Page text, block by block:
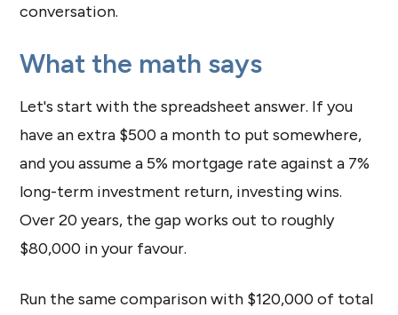
conversation.
What the math says
Let's start with the spreadsheet answer. If you
have an extra $500 a month to put somewhere,
and you assume a 5% mortgage rate against a 7%
long-term investment return, investing wins.
Over 20 years, the gap works out to roughly
$80,000 in your favour.
Run the same comparison with $120,000 of total